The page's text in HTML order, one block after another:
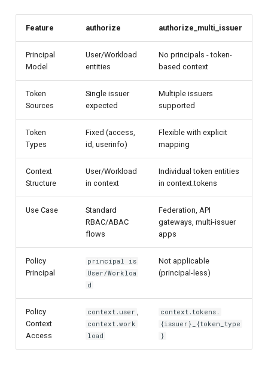
Feature authorize authorize_multi_issuer
Principal
Model
User/Workload
entities
No principals - token-
based context
Token
Sources
Single issuer
expected
Multiple issuers
supported
Token
Types
Fixed (access,
id, userinfo)
Flexible with explicit
mapping
Context
Structure
User/Workload
in context
Individual token entities
in context.tokens
Use Case
Standard
RBAC/ABAC
flows
Federation, API
gateways, multi-issuer
apps
Policy
Principal
principal is
User/Workloa
d
Not applicable
(principal-less)
Policy
Context
Access
context.user ,
context.work
load
context.tokens.
{issuer}_{token_type
}